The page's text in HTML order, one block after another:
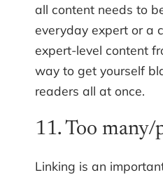
all content needs to
everyday expert or a
expert-level content
way to get yourself
readers all at once.
11. Too
Linking is an